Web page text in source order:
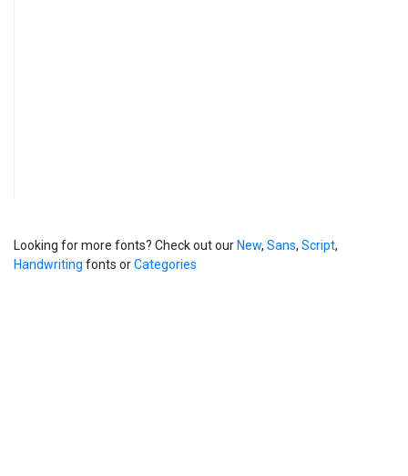
Looking for more fonts? Check out our New, Sans, Script,
Handwriting fonts orCategories